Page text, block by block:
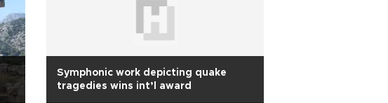
Symphonic work depicting quake
tragedies wins int’l award